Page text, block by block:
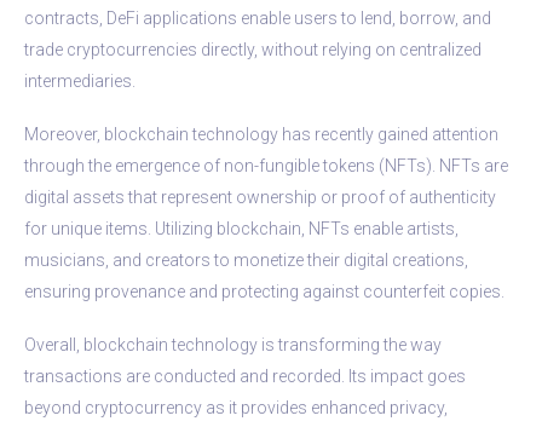
contracts, DeFi applications enable users to lend, borrow, and
trade cryptocurrencies directly, without relying on centralized
intermediaries.
Moreover, blockchain technology has recently gained attention
through the emergence of non-fungible tokens (NFTs). NFTs are
digital assets that represent ownership or proof of authenticity
for unique items. Utilizing blockchain, NFTs enable artists,
musicians, and creators to monetize their digital creations,
ensuring provenance and protecting against counterfeit copies.
Overall, blockchain technology is transforming the way
transactions are conducted and recorded. Its impact goes
beyond cryptocurrency as it provides enhanced privacy,